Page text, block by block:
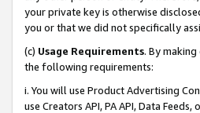
your private key is otherwise
you or that we did not specifically
(c) Usage Requirements. By
the following requirements:
i. You will use Product Advertising
use Creators API, PA API, Data